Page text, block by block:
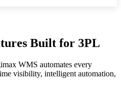
Built for 3PL
WMS automates every
visibility, intelligent automation,